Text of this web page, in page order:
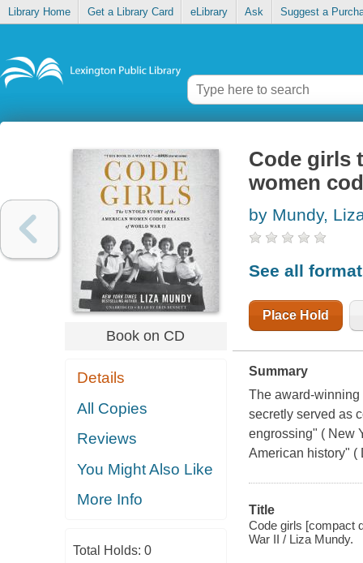
Library Home Get a Library Card eLibrary Ask Suggest a
Book on CD
Details
All Copies
Reviews
You Might Also Like
More Info
Total Holds: 0
Code girls
women
by Mundy,
See all
Place Hold
Summary
The award-winning
secretly served as
engrossing" ( New
American history" (
Title
Code girls [compact
War II / Liza Mundy.